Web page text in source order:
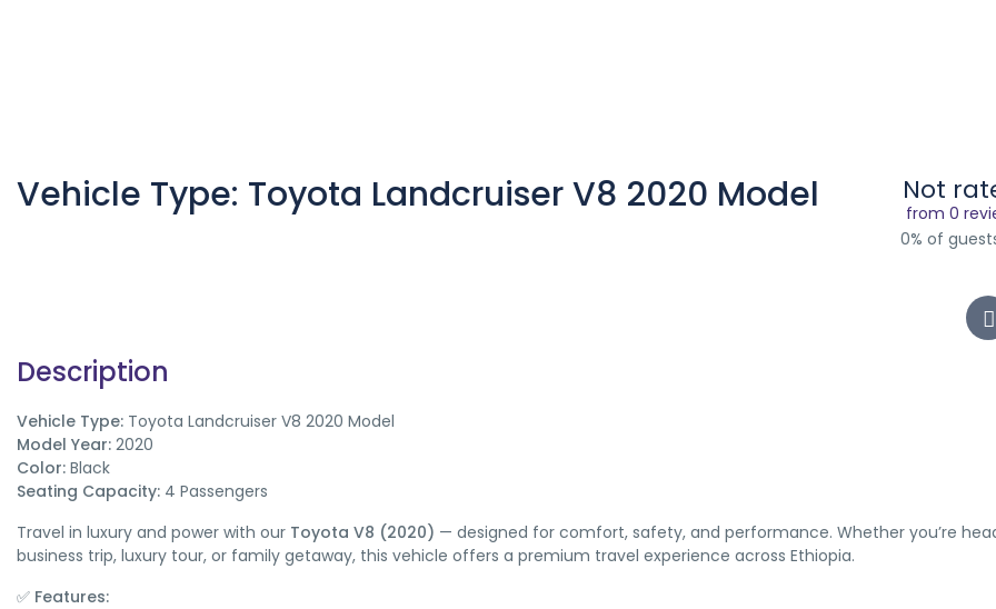
Vehicle Type: Toyota Landcruiser V8 2020 Model Not
from 0
0% of
Description
Vehicle Type: Toyota Landcruiser V8 2020 Model
Model Year: 2020
Color: Black
Seating Capacity: 4 Passengers
Travel in luxury and power with our Toyota V8 (2020) — designed for comfort, safety, and performance. Whether you’re
business trip, luxury tour, or family getaway, this vehicle offers a premium travel experience across Ethiopia.
✅ Features: